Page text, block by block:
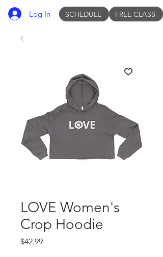
FREE CLASS
Log In SCHEDULE
LOVE Women's
Crop Hoodie
$42.99Price